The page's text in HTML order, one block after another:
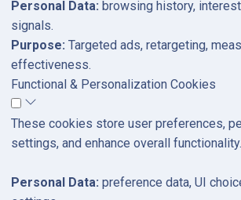
Personal Data: browsing history,
signals.
Purpose: Targeted ads, retargeting,
effectiveness.
Functional & Personalization Cookies
These cookies store user preferences,
settings, and enhance overall functionality.
Personal Data: preference data, UI